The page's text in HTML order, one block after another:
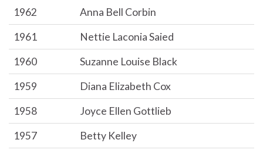
1962
Anna Bell Corbin
1961
Nettie Laconia Saied
1960
Suzanne Louise Black
1959
Diana Elizabeth Cox
1958
Joyce Ellen Gottlieb
1957
Betty Kelley